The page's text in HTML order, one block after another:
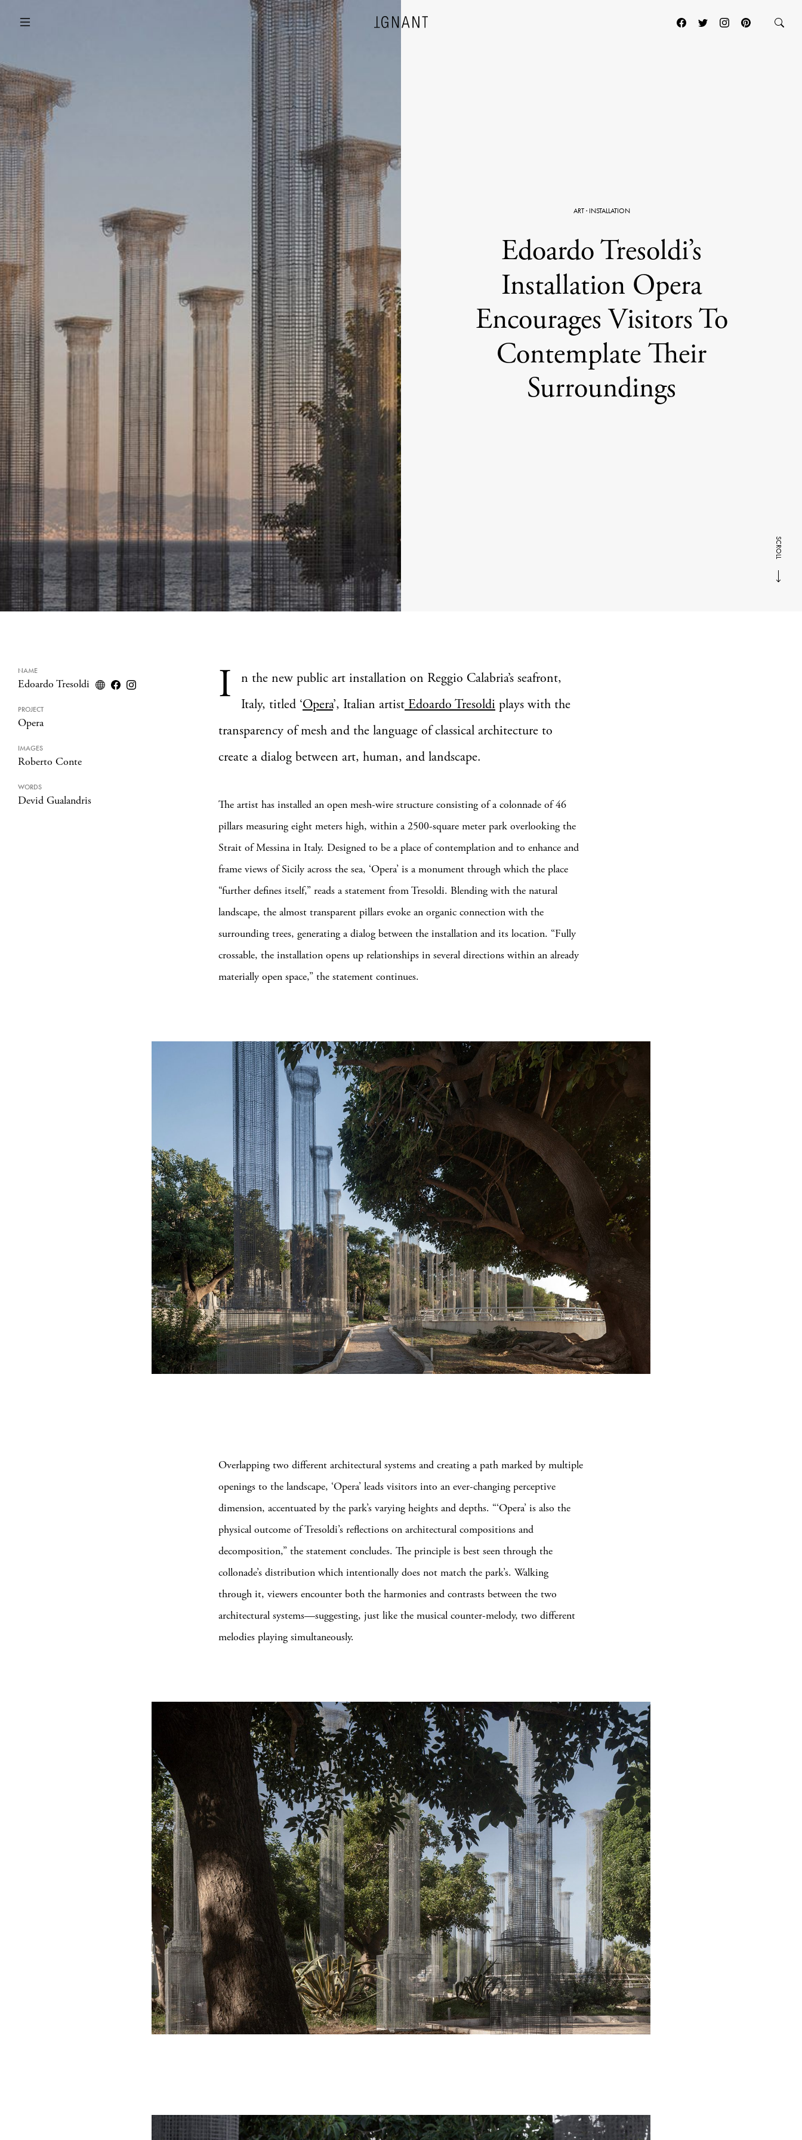
DESIGN ARCHITECTURE
ART· INSTALLATION
Edoardo Tresoldi’s
Installation Opera
Encourages Visitors To
Contemplate Their
Surroundings
SCROLL
NAME
Edoardo Tresoldi
PROJECT
Opera
IMAGES
Roberto Conte
WORDS
Devid Gualandris
I
n the new public art installation on Reggio Calabria’s seafront,
Italy, titled ‘Opera’, Italian artist Edoardo Tresoldi plays with the
transparency of mesh and the language of classical architecture to
create a dialog between art, human, and landscape.
The artist has installed an open mesh-wire structure consisting of a colonnade of 46
pillars measuring eight meters high, within a 2500-square meter park overlooking the
Strait of Messina in Italy. Designed to be a place of contemplation and to enhance and
frame views of Sicily across the sea, ‘Opera’ is a monument through which the place
“further defines itself,” reads a statement from Tresoldi. Blending with the natural
landscape, the almost transparent pillars evoke an organic connection with the
surrounding trees, generating a dialog between the installation and its location. “Fully
crossable, the installation opens up relationships in several directions within an already
materially open space,” the statement continues.
Overlapping two different architectural systems and creating a path marked by multiple
openings to the landscape, ‘Opera’ leads visitors into an ever-changing perceptive
dimension, accentuated by the park’s varying heights and depths. “‘Opera’ is also the
physical outcome of Tresoldi’s reflections on architectural compositions and
decomposition,” the statement concludes. The principle is best seen through the
collonade’s distribution which intentionally does not match the park’s. Walking
through it, viewers encounter both the harmonies and contrasts between the two
architectural systems—suggesting, just like the musical counter-melody, two different
melodies playing simultaneously.